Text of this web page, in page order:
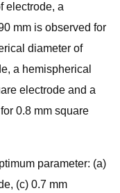
electrode, a
mm is observed for
diameter of
a hemispherical
electrode and a
0.8 mm square
parameter: (a)
(c) 0.7 mm